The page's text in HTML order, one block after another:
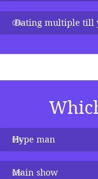
0%
Dating multiple till
0%
Hype man
0%
Main show